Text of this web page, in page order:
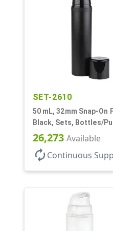
SET-2610
50 mL, 32mm Snap-On
Black, Sets, Bottles/
Airless Cylinder Round,
Mini
26,273 Available
autorenew Continuous